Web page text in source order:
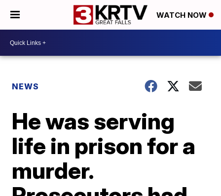
WATCH NOW
NEWS
He was serving
life in prison for a
murder.